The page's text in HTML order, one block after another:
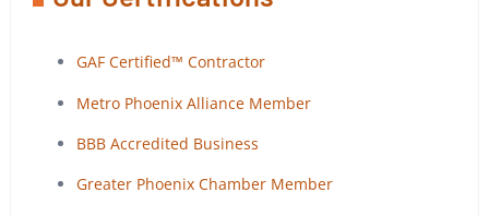
GAF Certified™ Contractor
Metro Phoenix Alliance Member
BBB Accredited Business
Greater Phoenix Chamber Member